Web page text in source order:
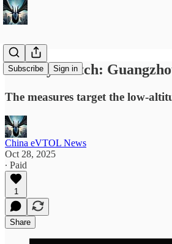
Subscribe Sign in
Subsidy Watch:
The measures target the low-
China eVTOL News
Oct 28, 2025
∙ Paid
1
Share